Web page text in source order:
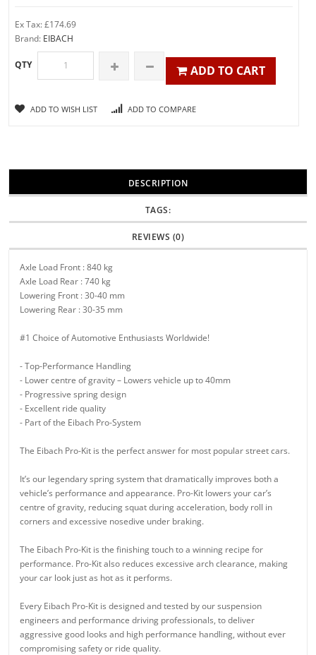
Ex Tax: £174.69
Brand: EIBACH
QTY ADD TO CART
ADD TO WISH LIST ADD TO COMPARE
DESCRIPTION
TAGS:
REVIEWS (0)
Axle Load Front : 840 kg
Axle Load Rear : 740 kg
Lowering Front : 30-40 mm
Lowering Rear : 30-35 mm
#1 Choice of Automotive Enthusiasts Worldwide!
- Top-Performance Handling
- Lower centre of gravity – Lowers vehicle up to 40mm
- Progressive spring design
- Excellent ride quality
- Part of the Eibach Pro-System
The Eibach Pro-Kit is the perfect answer for most popular street cars.
It’s our legendary spring system that dramatically improves both a
vehicle’s performance and appearance. Pro-Kit lowers your car’s
centre of gravity, reducing squat during acceleration, body roll in
corners and excessive nosedive under braking.
The Eibach Pro-Kit is the finishing touch to a winning recipe for
performance. Pro-Kit also reduces excessive arch clearance, making
your car look just as hot as it performs.
Every Eibach Pro-Kit is designed and tested by our suspension
engineers and performance driving professionals, to deliver
aggressive good looks and high performance handling, without ever
compromising safety or ride quality.